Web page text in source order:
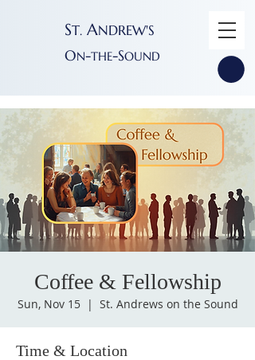
ST. ANDREW'S
ON-THE-SOUND
Coffee & Fellowship
Sun, Nov 15
  |
St. Andrews on the Sound
Time & Location